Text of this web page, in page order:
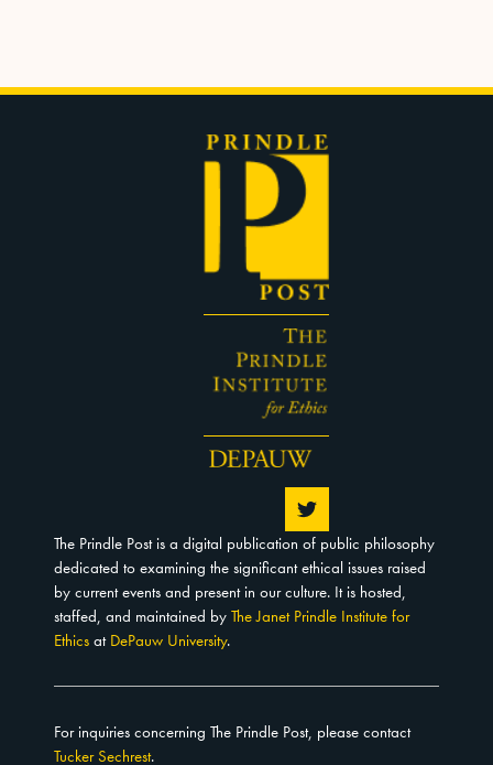
The Prindle Post is a digital publication of public philosophy
dedicated to examining the significant ethical issues raised
by current events and present in our culture. It is hosted,
staffed, and maintained by The Janet Prindle Institute for
Ethics at DePauw University.
For inquiries concerning The Prindle Post, please contact
Tucker Sechrest.